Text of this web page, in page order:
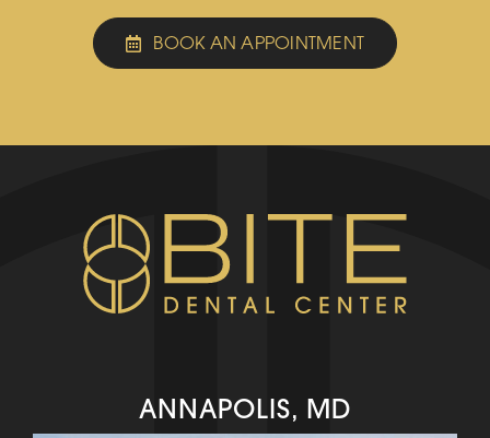
BOOK AN APPOINTMENT
ANNAPOLIS, MD